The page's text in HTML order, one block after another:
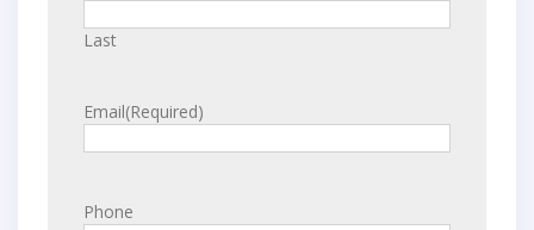
Last
Email(Required)
Phone